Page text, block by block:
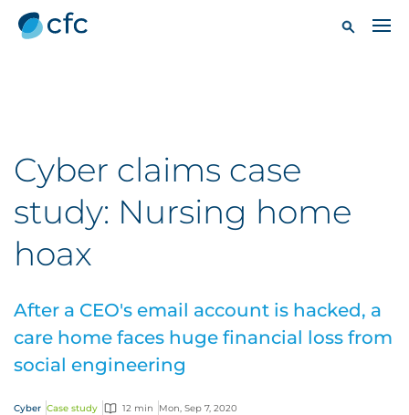
Cyber claims case
study: Nursing home
hoax
After a CEO's email account is hacked, a
care home faces huge financial loss from
social engineering
Cyber Case study 12 min Mon, Sep 7, 2020